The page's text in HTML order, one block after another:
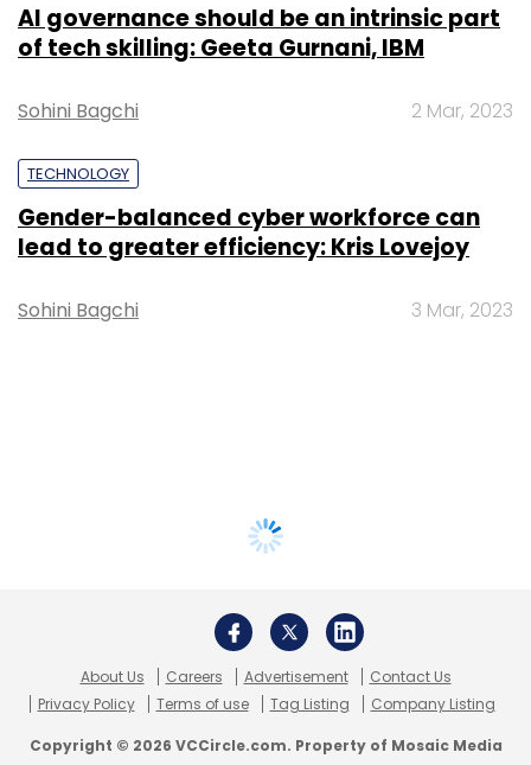
AI governance should be an intrinsic part
of tech skilling: Geeta Gurnani, IBM
Sohini Bagchi 2 Mar, 2023
TECHNOLOGY
Gender-balanced cyber workforce can
lead to greater efficiency: Kris Lovejoy
Sohini Bagchi 3 Mar, 2023
About Us Careers Advertisement
Contact Us
Privacy Policy
Terms of use Tag Listing Company Listing
Copyright © 2026 VCCircle.com. Property of Mosaic Media